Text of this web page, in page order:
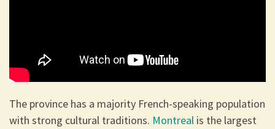
The province has a majority French-speaking population
with strong cultural traditions. Montreal is the largest